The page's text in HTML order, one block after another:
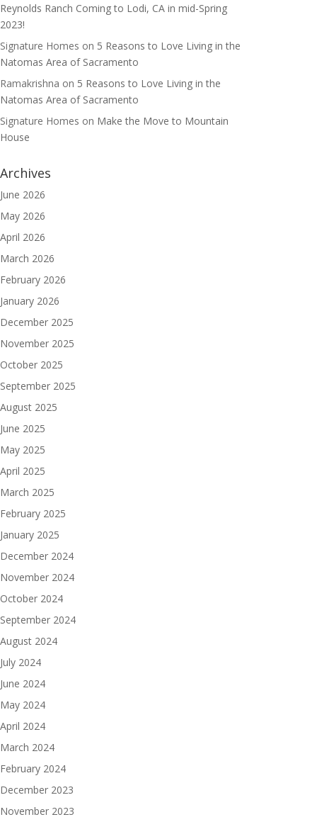
Reynolds Ranch Coming to Lodi, CA in mid-Spring
2023!
Signature Homes on 5 Reasons to Love Living in the
Natomas Area of Sacramento
Ramakrishna on 5 Reasons to Love Living in the
Natomas Area of Sacramento
Signature Homes on Make the Move to Mountain
House
Archives
June 2026
May 2026
April 2026
March 2026
February 2026
January 2026
December 2025
November 2025
October 2025
September 2025
August 2025
June 2025
May 2025
April 2025
March 2025
February 2025
January 2025
December 2024
November 2024
October 2024
September 2024
August 2024
July 2024
June 2024
May 2024
April 2024
March 2024
February 2024
December 2023
November 2023